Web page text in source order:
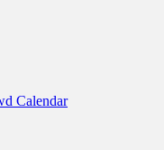
Calendar